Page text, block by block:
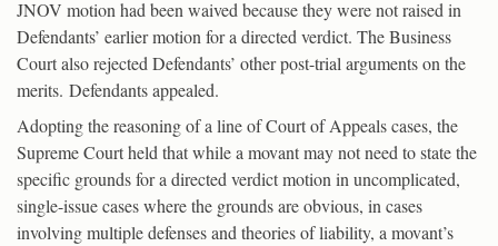
JNOV motion had been waived because they were not raised in
Defendants’ earlier motion for a directed verdict. The Business
Court also rejected Defendants’ other post-trial arguments on the
merits. Defendants appealed.
Adopting the reasoning of a line of Court of Appeals cases, the
Supreme Court held that while a movant may not need to state the
specific grounds for a directed verdict motion in uncomplicated,
single-issue cases where the grounds are obvious, in cases
involving multiple defenses and theories of liability, a movant’s